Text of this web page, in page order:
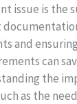
issue is the
and
can
the
as the